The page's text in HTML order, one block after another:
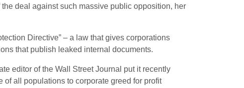
deal against such massive public opposition, her
Directive” – a law that gives corporations
that publish leaked internal documents.
editor of the Wall Street Journal put it recently
of all populations to corporate greed for profit